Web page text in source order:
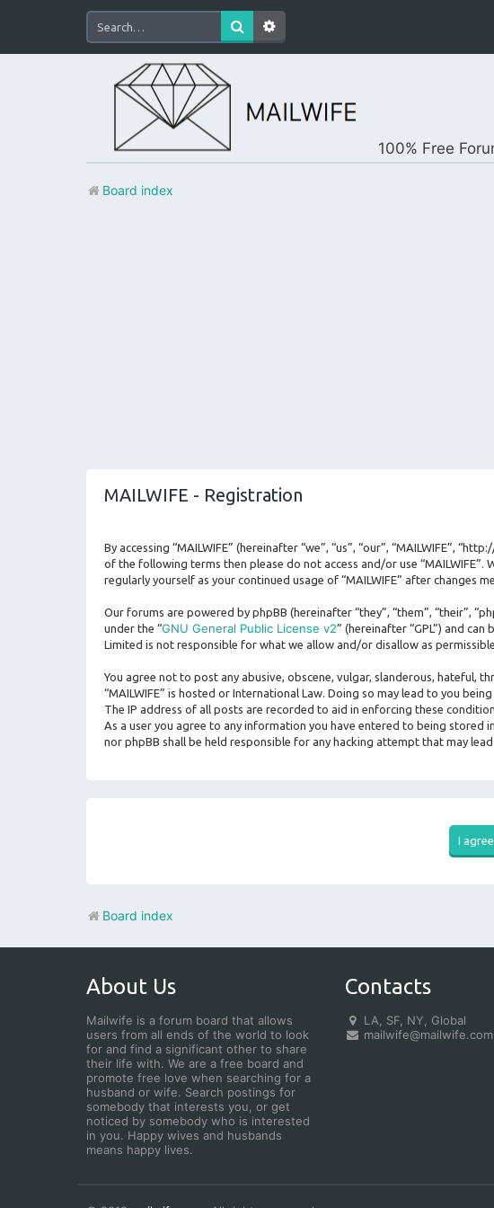
100% Free
Board index
MAILWIFE - Registration
By accessing “MAILWIFE” (hereinafter “we”, “us”, “our”, “MAILWIFE”,
of the following terms then please do not access and/or use
regularly yourself as your continued usage of “MAILWIFE” after changes
Our forums are powered by phpBB (hereinafter “they”, “them”, “their”,
under the “GNU General Public License v2” (hereinafter “GPL”) and
Limited is not responsible for what we allow and/or disallow as
You agree not to post any abusive, obscene, vulgar, slanderous, hateful,
“MAILWIFE” is hosted or International Law. Doing so may lead to you
The IP address of all posts are recorded to aid in enforcing these
As a user you agree to any information you have entered to being stored
nor phpBB shall be held responsible for any hacking attempt that may
Board index
About Us
Mailwife is a forum board that allows
users from all ends of the world to look
for and find a significant other to share
their life with. We are a free board and
promote free love when searching for a
husband or wife. Search postings for
somebody that interests you, or get
noticed by somebody who is interested
in you. Happy wives and husbands
means happy lives.
Contacts
LA, SF, NY, Global
mailwife@mailwife.com